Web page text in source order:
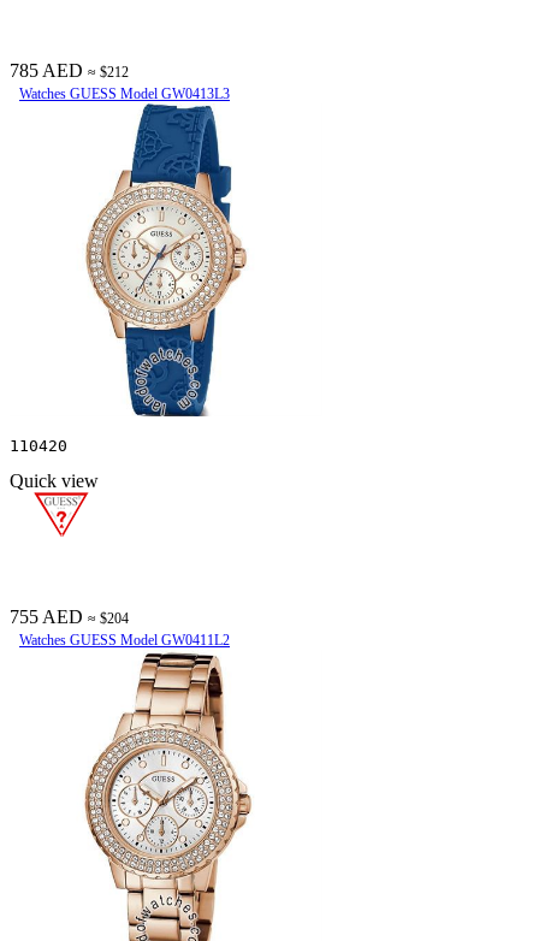
785 AED ≈ $212
Watches GUESS Model GW0413L3
110420
Quick view
755 AED ≈ $204
Watches GUESS Model GW0411L2